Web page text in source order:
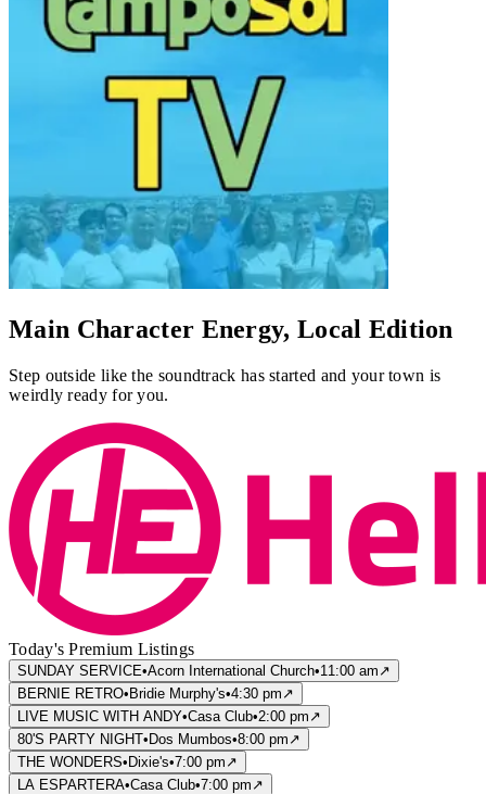
Main Character Energy, Local Edition
Step outside like the soundtrack has started and your town is
weirdly ready for you.
Today's Premium Listings
SUNDAY SERVICE•Acorn International Church•11:00 am ↗
BERNIE RETRO• Bridie Murphy's•4:30 pm ↗
LIVE MUSIC WITH ANDY•Casa Club•2:00 pm ↗
80'S PARTY NIGHT• Dos Mumbos•8:00 pm ↗
THE WONDERS• Dixie's•7:00 pm ↗
LA ESPARTERA•Casa Club•7:00 pm ↗